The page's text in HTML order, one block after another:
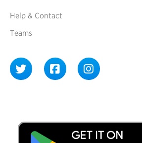
Help & Contact
Teams